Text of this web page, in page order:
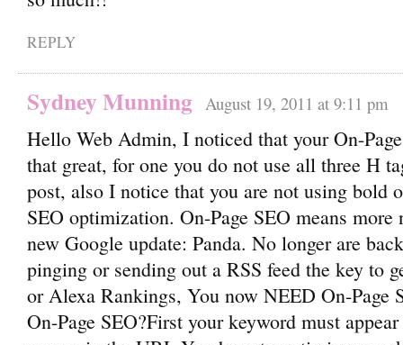
REPLY
Sydney Munning August 19, 2011 at 9:11 pm
Hello Web Admin, I noticed that your On-
that great, for one you do not use all three H
post, also I notice that you are not using bold
SEO optimization. On-Page SEO means more
new Google update: Panda. No longer are
pinging or sending out a RSS feed the key to
or Alexa Rankings, You now NEED On-Page
On-Page SEO?First your keyword must